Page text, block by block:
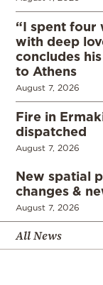
“I spent four
with deep
concludes
to Athens
August 7, 2026
Fire in
dispatched
August 7, 2026
New spatial
changes &
August 7, 2026
All News